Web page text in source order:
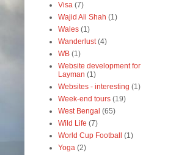
Visa (7)
Wajid Ali Shah (1)
Wales (1)
Wanderlust (4)
WB (1)
Website development for
Layman (1)
Websites - interesting (1)
Week-end tours (19)
West Bengal (65)
Wild Life (7)
World Cup Football
(1)
Yoga (2)